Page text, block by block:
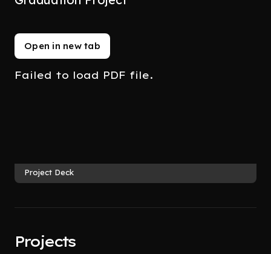
Open in new tab
Failed to load PDF file.
Project Deck
Projects